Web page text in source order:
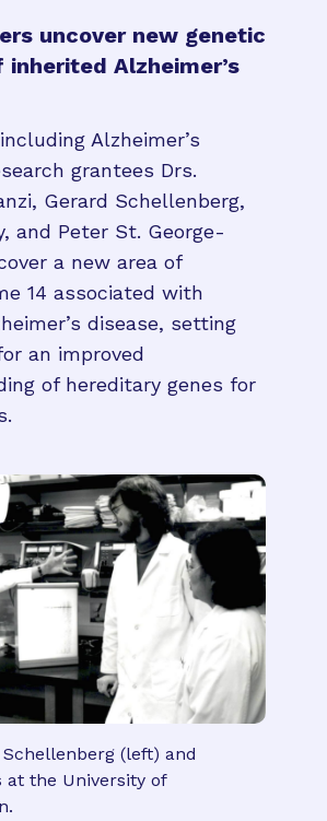
uncover new genetic
inherited Alzheimer’s
Alzheimer’s
grantees Drs.
Gerard Schellenberg,
and Peter St. George-
a new area of
14 associated with
disease, setting
an improved
of hereditary genes for
Schellenberg (left) and
at the University of